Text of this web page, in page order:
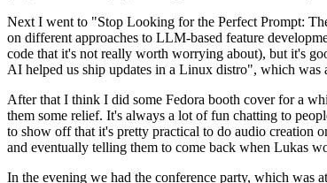
Next I went to "Stop Looking for the Perfect Prompt:
on different approaches to LLM-based feature
code that it's not really worth worrying about), but it's
AI helped us ship updates in a Linux distro", which was
After that I think I did some Fedora booth cover for a
them some relief. It's always a lot of fun chatting to
to show off that it's pretty practical to do audio creation
and eventually telling them to come back when Lukas
In the evening we had the conference party, which was